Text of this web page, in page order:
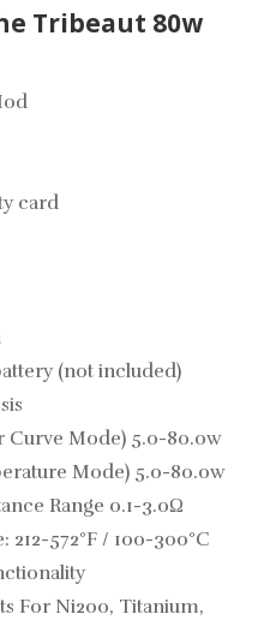
Tribeaut 80w
card
(not included)
Curve Mode) 5.0-80.0w
Mode) 5.0-80.0w
Range 0.1-3.0Ω
572°F / 100-300°C
For Ni200, Titanium,